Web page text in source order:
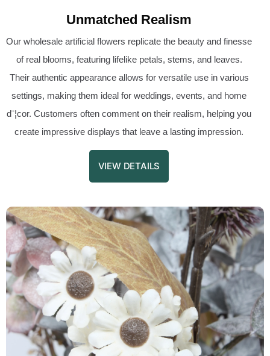
Unmatched Realism
Our wholesale artificial flowers replicate the beauty and finesse
of real blooms, featuring lifelike petals, stems, and leaves.
Their authentic appearance allows for versatile use in various
settings, making them ideal for weddings, events, and home
d¨¦cor. Customers often comment on their realism, helping you
create impressive displays that leave a lasting impression.
VIEW DETAILS